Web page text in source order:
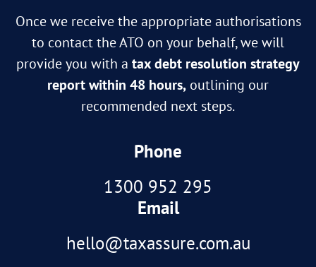
Once we receive the appropriate authorisations
to contact the ATO on your behalf, we will
provide you with a tax debt resolution strategy
report within 48 hours, outlining our
recommended next steps.
Phone
1300 952 295
Email
hello@taxassure.com.au